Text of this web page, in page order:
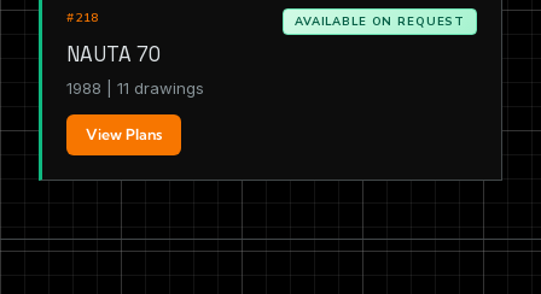
#218 AVAILABLE ON REQUEST
NAUTA 70
1988 | 11 drawings
View Plans